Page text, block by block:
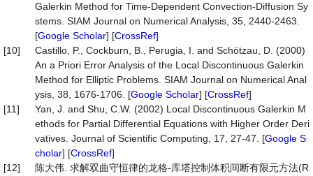
Galerkin Method for Time-Dependent Convection-Diffusion Sy
stems. SIAM Journal on Numerical Analysis, 35, 2440-2463.
[Google Scholar] [CrossRef]
[10]
Castillo, P., Cockburn, B., Perugia, I. and Schötzau, D. (2000)
An a Priori Error Analysis of the Local Discontinuous Galerkin
Method for Elliptic Problems. SIAM Journal on Numerical Anal
ysis, 38, 1676-1706. [Google Scholar] [CrossRef]
[11]
Yan, J. and Shu, C.W. (2002) Local Discontinuous Galerkin M
ethods for Partial Differential Equations with Higher Order Deri
vatives. Journal of Scientific Computing, 17, 27-47. [Google S
cholar] [CrossRef]
[12]
陈大伟. 求解双曲守恒律的龙格-库塔控制体积间断有限元方法(R